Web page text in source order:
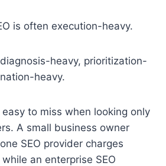
is often execution-heavy.
heavy, prioritization-
heavy.
to miss when looking only
A small business owner
SEO provider charges
an enterprise SEO